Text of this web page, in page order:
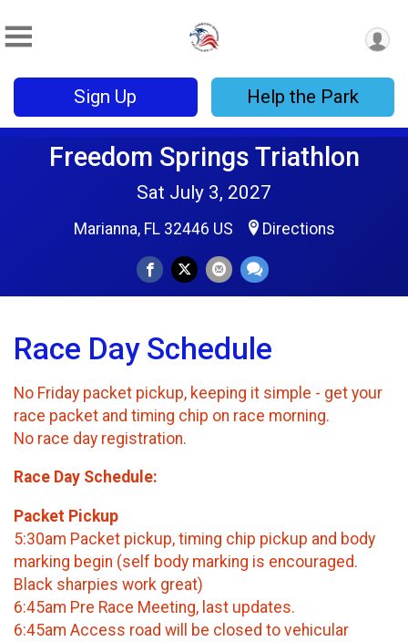
Sign Up Help the Park
Freedom Springs Triathlon
Sat July 3, 2027
Marianna, FL 32446 US Directions
Race Day Schedule
No Friday packet pickup, keeping it simple - get your
race packet and timing chip on race morning.
No race day registration.
​Race Day Schedule:
Packet Pickup
5:30am Packet pickup, timing chip pickup and body
marking begin (self body marking is encouraged.
Black sharpies work great)
6:45am Pre Race Meeting, last updates.
6:45am Access road will be closed to vehicular